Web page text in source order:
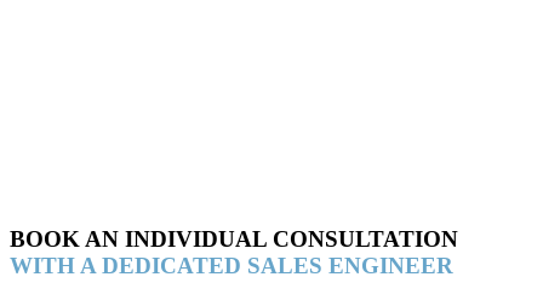
BOOK AN INDIVIDUAL CONSULTATION
WITH A DEDICATED SALES ENGINEER